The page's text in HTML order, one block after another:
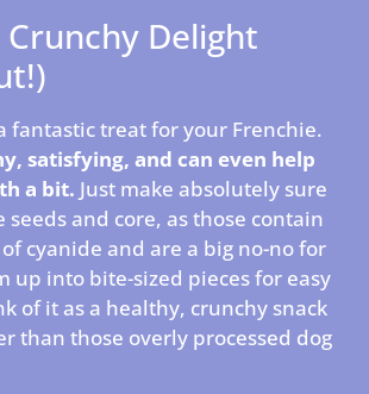
Crunchy Delight
fantastic treat for your Frenchie.
satisfying, and can even help
a bit. Just make absolutely sure
seeds and core, as those contain
cyanide and are a big no-no for
up into bite-sized pieces for easy
of it as a healthy, crunchy snack
than those overly processed dog